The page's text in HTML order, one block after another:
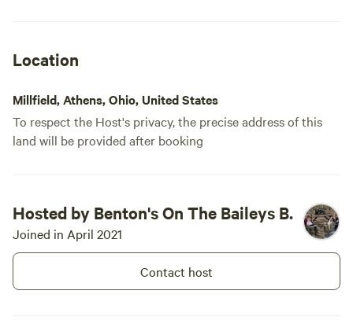
Location
Millfield, Athens, Ohio, United States
To respect the Host's privacy, the precise address of this
land will be provided after booking
Hosted by Benton's On The Baileys B.
Joined in April 2021
Contact host